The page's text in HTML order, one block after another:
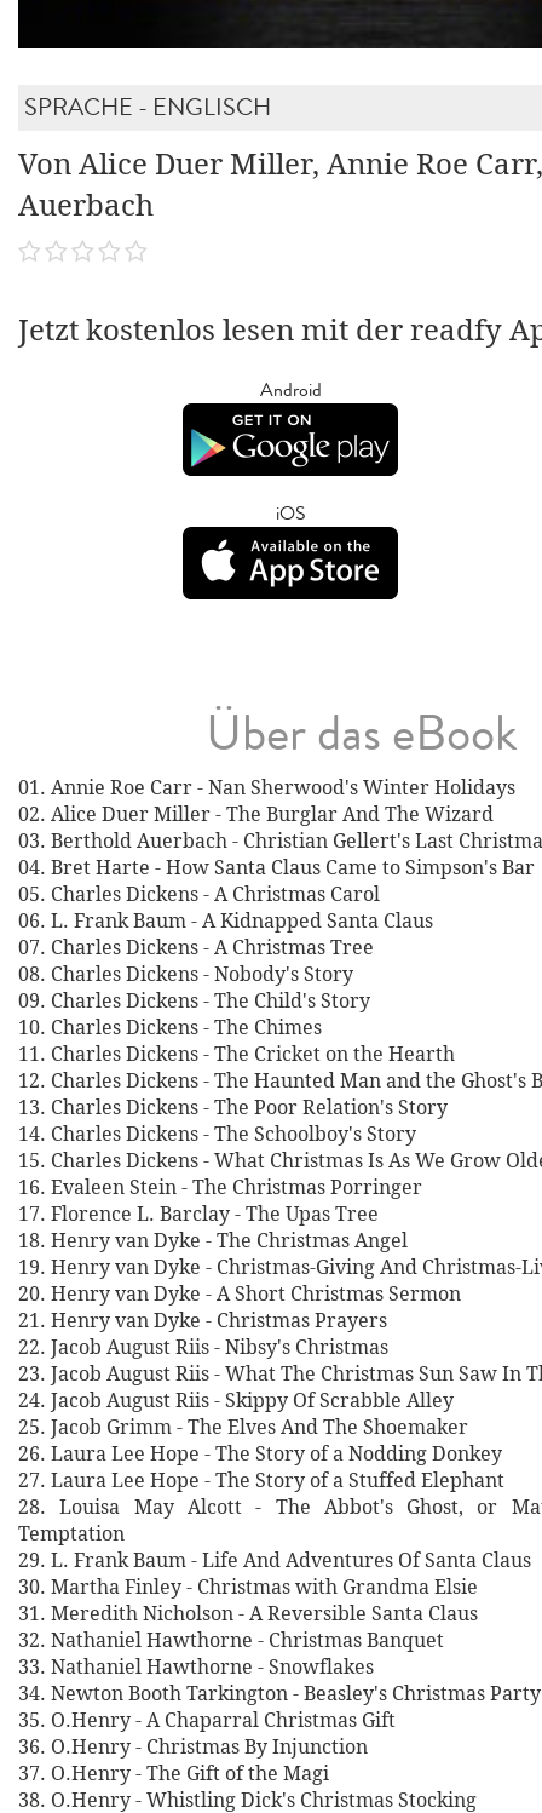
SPRACHE - ENGLISCH
Von Alice Duer Miller, Annie Roe
Auerbach
Jetzt kostenlos lesen mit der readfy
Android
iOS
Über das eBook
01. Annie Roe Carr - Nan Sherwood's Winter Holidays
02. Alice Duer Miller - The Burglar And The Wizard
03. Berthold Auerbach - Christian Gellert's Last
04. Bret Harte - How Santa Claus Came to Simpson's Bar
05. Charles Dickens - A Christmas Carol
06. L. Frank Baum - A Kidnapped Santa Claus
07. Charles Dickens - A Christmas Tree
08. Charles Dickens - Nobody's Story
09. Charles Dickens - The Child's Story
10. Charles Dickens - The Chimes
11. Charles Dickens - The Cricket on the Hearth
12. Charles Dickens - The Haunted Man and the Ghost's
13. Charles Dickens - The Poor Relation's Story
14. Charles Dickens - The Schoolboy's Story
15. Charles Dickens - What Christmas Is As We Grow
16. Evaleen Stein - The Christmas Porringer
17. Florence L. Barclay - The Upas Tree
18. Henry van Dyke - The Christmas Angel
19. Henry van Dyke - Christmas-Giving And Christmas-
20. Henry van Dyke - A Short Christmas Sermon
21. Henry van Dyke - Christmas Prayers
22. Jacob August Riis - Nibsy's Christmas
23. Jacob August Riis - What The Christmas Sun Saw In
24. Jacob August Riis - Skippy Of Scrabble Alley
25. Jacob Grimm - The Elves And The Shoemaker
26. Laura Lee Hope - The Story of a Nodding Donkey
27. Laura Lee Hope - The Story of a Stuffed Elephant
28. Louisa May Alcott - The Abbot's Ghost, or
Temptation
29. L. Frank Baum - Life And Adventures Of Santa Claus
30. Martha Finley - Christmas with Grandma Elsie
31. Meredith Nicholson - A Reversible Santa Claus
32. Nathaniel Hawthorne - Christmas Banquet
33. Nathaniel Hawthorne - Snowflakes
34. Newton Booth Tarkington - Beasley's Christmas Party
35. O.Henry - A Chaparral Christmas Gift
36. O.Henry - Christmas By Injunction
37. O.Henry - The Gift of the Magi
38. O.Henry - Whistling Dick's Christmas Stocking